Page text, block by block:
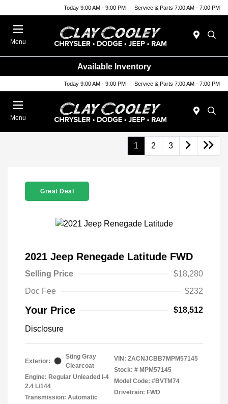
Today 9:00 AM - 9:00 PM Service & Parts 7:00 AM - 7:00 PM
Menu
Available Inventory